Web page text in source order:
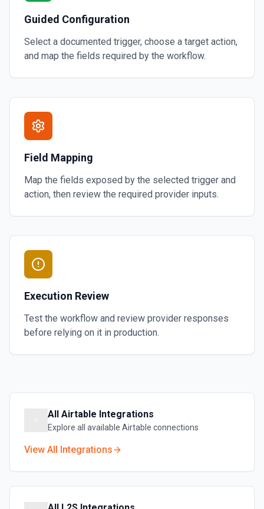
Guided Configuration
Select a documented trigger, choose a target action,
and map the fields required by the workflow.
Field Mapping
Map the fields exposed by the selected trigger and
action, then review the required provider inputs.
Execution Review
Test the workflow and review provider responses
before relying on it in production.
All Airtable Integrations
Explore all available Airtable connections
View All Integrations